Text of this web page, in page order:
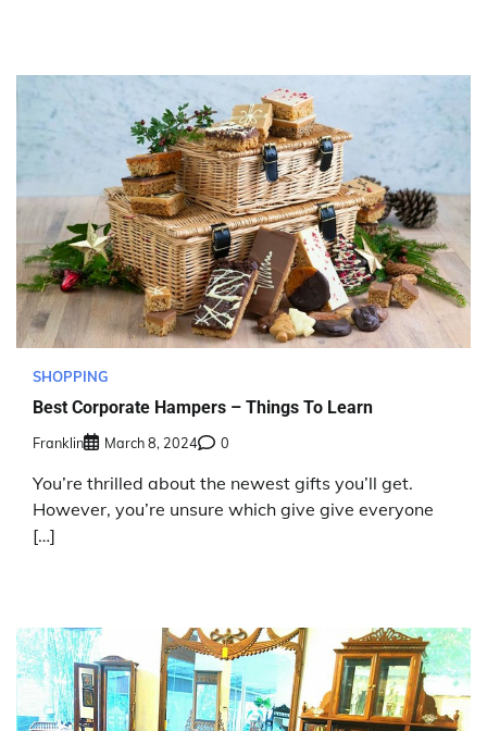
SHOPPING
Best Corporate Hampers – Things To Learn
Franklin March 8, 2024 0
You’re thrilled about the newest gifts you’ll get.
However, you’re unsure which give give everyone
[…]